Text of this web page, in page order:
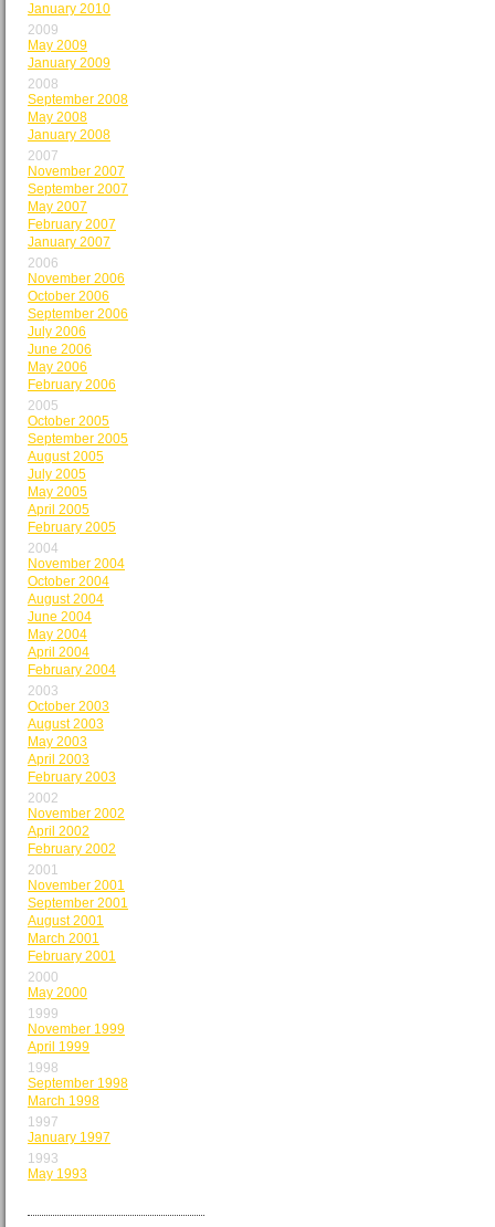
January 2010
2009
May 2009
January 2009
2008
September 2008
May 2008
January 2008
2007
November 2007
September 2007
May 2007
February 2007
January 2007
2006
November 2006
October 2006
September 2006
July 2006
June 2006
May 2006
February 2006
2005
October 2005
September 2005
August 2005
July 2005
May 2005
April 2005
February 2005
2004
November 2004
October 2004
August 2004
June 2004
May 2004
April 2004
February 2004
2003
October 2003
August 2003
May 2003
April 2003
February 2003
2002
November 2002
April 2002
February 2002
2001
November 2001
September 2001
August 2001
March 2001
February 2001
2000
May 2000
1999
November 1999
April 1999
1998
September 1998
March 1998
1997
January 1997
1993
May 1993